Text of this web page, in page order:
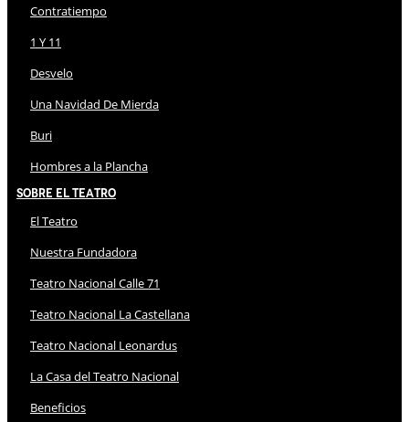
Contratiempo
1 Y 11
Desvelo
Una Navidad De Mierda
Buri
Hombres a la Plancha
Sobre El Teatro
El Teatro
Nuestra Fundadora
Teatro Nacional Calle 71
Teatro Nacional La Castellana
Teatro Nacional Leonardus
La Casa del Teatro Nacional
Beneficios